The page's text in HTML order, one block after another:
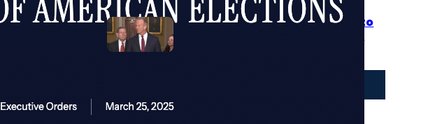
Worthless RINO John Thune
Must Resign After He Refuses to